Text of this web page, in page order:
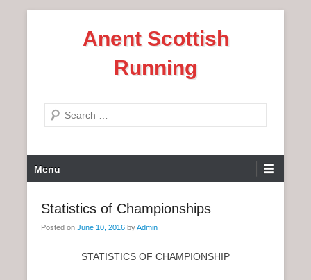
n
Anent Scottish
Running
e
c
r
Menu
Statistics of Championships
Posted on June 10, 2016 byAdmin
STATISTICS OF CHAMPIONSHIP